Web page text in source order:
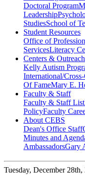
Doctoral Program
Leadership
StudiesSchool of
Student Resources
Office of
ServicesLiteracy
Centers & Outreach
Kelly Autism
International/
Of FameMary E.
Faculty & Staff
Faculty & Staff List
PolicyFaculty
About CEBS
Dean's Office Staff
Minutes and
Ambassador‎sGary
Tuesday, December 28th,